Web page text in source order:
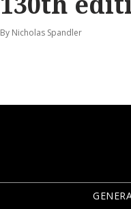
By Nicholas Spandler